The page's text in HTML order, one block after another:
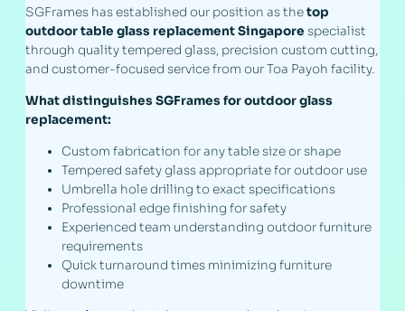
SGFrames has established our position as thetop
outdoor table glass replacement Singapore specialist
through quality tempered glass, precision custom cutting,
and customer-focused service from our Toa Payoh facility.
What distinguishes SGFrames for outdoor glass
replacement:
Custom fabrication for any table size or shape
Tempered safety glass appropriate for outdoor use
Umbrella hole drilling to exact specifications
Professional edge finishing for safety
Experienced team understanding outdoor furniture
requirements
Quick turnaround times minimizing furniture
downtime